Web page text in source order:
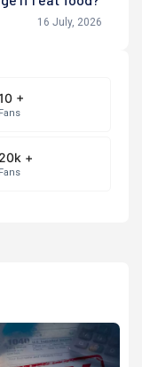
16 July, 2026
+
Fans
20k +
Fans